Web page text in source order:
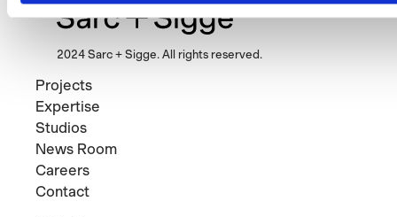
2024 Sarc + Sigge. All rights reserved.
Projects
Expertise
Studios
News Room
Careers
Contact